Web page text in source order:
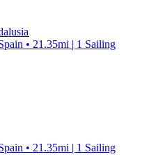
• 21.35mi | 1 Sailing
• 21.35mi | 1 Sailing